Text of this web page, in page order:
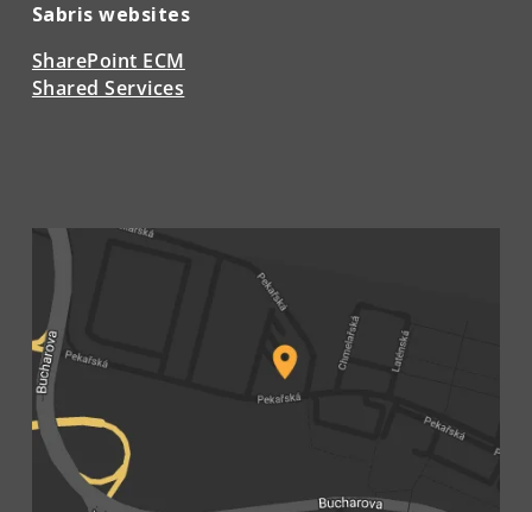
Sabris websites
SharePoint ECM
Shared Services